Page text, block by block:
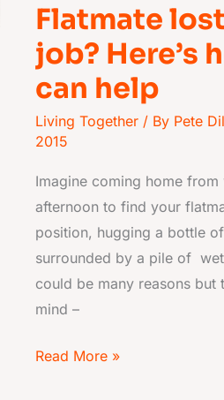
Flatmate
job? Here’s
can help
Living Together/ By Pete
2015
Imagine coming home from
afternoon to find your
position, hugging a bottle
surrounded by a pile of
could be many reasons
mind –
Read More »